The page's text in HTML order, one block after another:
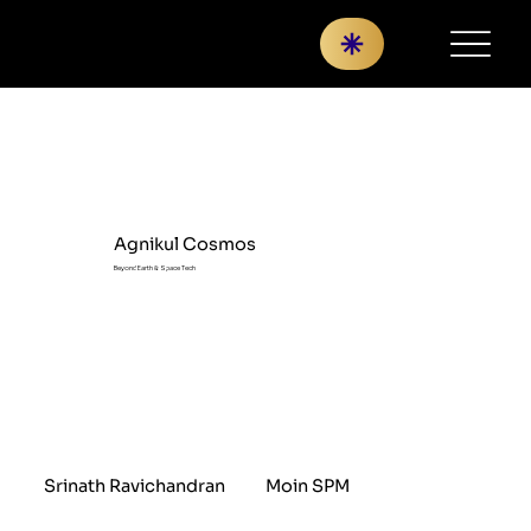
Agnikul Cosmos
Beyond Earth & Space Tech
Srinath Ravichandran Moin SPM